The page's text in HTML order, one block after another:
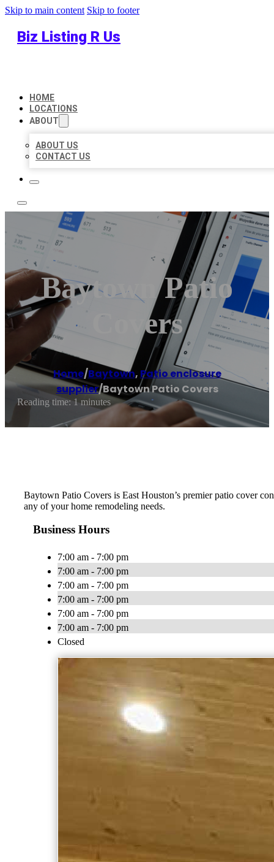
Skip to main content Skip to footer
Biz Listing R Us
HOME
LOCATIONS
ABOUT
ABOUT US
CONTACT US
Baytown Patio
Covers
Home/Baytown, Patio enclosure
supplier/Baytown Patio Covers
Reading time: 1 minutes
Baytown Patio Covers is East Houston’s premier patio cover
any of your home remodeling needs.
Business Hours
7:00 am - 7:00 pm
7:00 am - 7:00 pm
7:00 am - 7:00 pm
7:00 am - 7:00 pm
7:00 am - 7:00 pm
7:00 am - 7:00 pm
Closed